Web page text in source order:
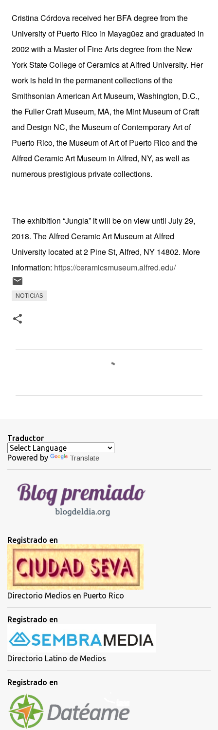
Cristina Córdova received her BFA degree from the
University of Puerto Rico in Mayagüez and graduated in
2002 with a Master of Fine Arts degree from the New
York State College of Ceramics at Alfred University. Her
work is held in the permanent collections of the
Smithsonian American Art Museum, Washington, D.C.,
the Fuller Craft Museum, MA, the Mint Museum of Craft
and Design NC, the Museum of Contemporary Art of
Puerto Rico, the Museum of Art of Puerto Rico and the
Alfred Ceramic Art Museum in Alfred, NY, as well as
numerous prestigious private collections.
The exhibition “Jungla” it will be on view until July 29,
2018. The Alfred Ceramic Art Museum at Alfred
University located at 2 Pine St, Alfred, NY 14802. More
information: https://ceramicsmuseum.alfred.edu/
NOTICIAS
a
r
o
s
Traductor
Powered by Translate
Registrado en
Directorio Medios en Puerto Rico
Registrado en
Directorio Latino de Medios
Registrado en